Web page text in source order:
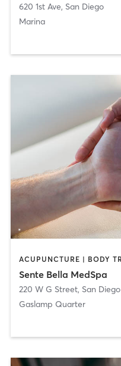
620 1st Ave, San Diego
Marina
Sente Bella MedSpa
220 W G Street, San Diego
Gaslamp Quarter